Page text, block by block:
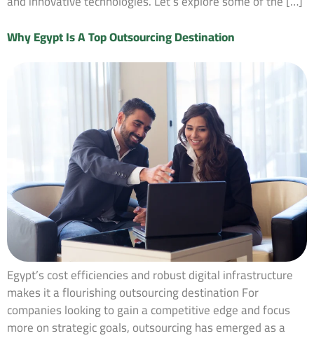
Why Egypt Is A Top Outsourcing Destination
Egypt’s cost efficiencies and robust digital infrastructure
makes it a flourishing outsourcing destination For
companies looking to gain a competitive edge and focus
more on strategic goals, outsourcing has emerged as a